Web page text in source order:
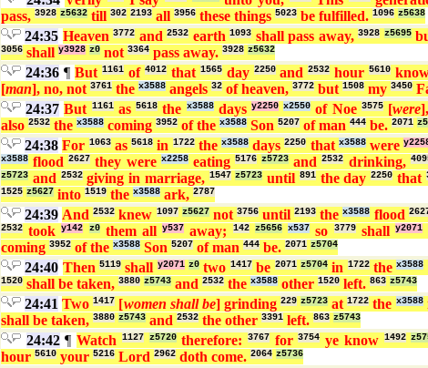
pass, 3928 z5632 till 302 2193 all 3956 these things 5023 be fulfilled. 1096 z5638
24:35 Heaven3772 and2532 earth1093 shall pass away,3928 z5695
3056 shall y3928 z0 not 3364 pass away. 3928 z5632
24:36¶ But 1161of 4012that 1565day 2250and2532 hour5610
[man], no, not 3761 the x3588 angels 32 of heaven, 3772 but 1508 my 3450
24:37 But 1161as5618 the x3588days y2250 x2550 of Noe 3575[were
also 2532 the x3588 coming 3952 of the x3588 Son 5207 of man 444 be. 2071
24:38 For 1063as5618 in 1722the x3588days2250 that x3588were
x3588 flood2627 they were x2258eating 5176 z5723 and2532 drinking,
z5723 and 2532giving in marriage, 1547 z5723 until 891the day2250 that
1525 z5627 into 1519 the x3588 ark, 2787
24:39 And2532 knew 1097 z5627not 3756until2193 thex3588 flood
2532 tooky142 z0them ally537 away; 142 z5656 x537 so 3779shall y2071
coming 3952 of the x3588 Son 5207 of man 444 be. 2071 z5704
24:40 Then5119 shall y2071 z0 two 1417be 2071 z5704in 1722thex3588
1520 shall be taken, 3880 z5743 and 2532 the x3588 other 1520 left. 863 z5743
24:41 Two1417 [women shall be] grinding 229 z5723 at1722 the x3588
shall be taken, 3880 z5743 and 2532 the other 3391 left. 863 z5743
24:42¶Watch 1127 z5720therefore: 3767 for3754 ye know 1492
hour 5610 your 5216 Lord 2962 doth come. 2064 z5736